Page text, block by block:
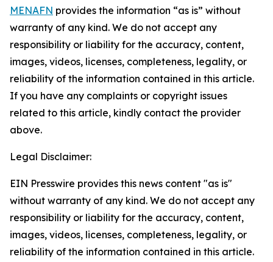
MENAFN provides the information “as is” without
warranty of any kind. We do not accept any
responsibility or liability for the accuracy, content,
images, videos, licenses, completeness, legality, or
reliability of the information contained in this article.
If you have any complaints or copyright issues
related to this article, kindly contact the provider
above.
Legal Disclaimer:
EIN Presswire provides this news content "as is"
without warranty of any kind. We do not accept any
responsibility or liability for the accuracy, content,
images, videos, licenses, completeness, legality, or
reliability of the information contained in this article.